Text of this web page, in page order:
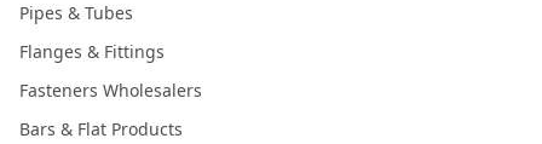
Pipes & Tubes
Flanges & Fittings
Fasteners Wholesalers
Bars & Flat Products